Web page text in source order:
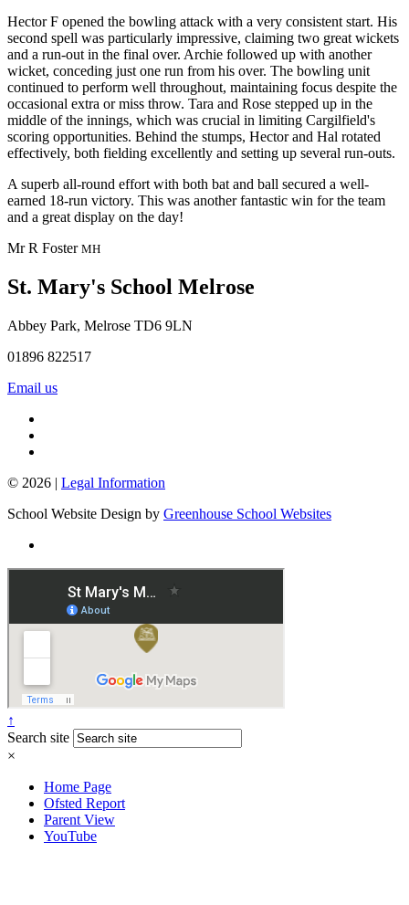
Hector F opened the bowling attack with a very consistent start. His
second spell was particularly impressive, claiming two great wickets
and a run-out in the final over. Archie followed up with another
wicket, conceding just one run from his over. The bowling unit
continued to perform well throughout, maintaining focus despite the
occasional extra or miss throw. Tara and Rose stepped up in the
middle of the innings, which was crucial in limiting Cargilfield's
scoring opportunities. Behind the stumps, Hector and Hal rotated
effectively, both fielding excellently and setting up several run-outs.
A superb all-round effort with both bat and ball secured a well-
earned 18-run victory. This was another fantastic win for the team
and a great display on the day!
Mr R Foster MH
St. Mary's School Melrose
Abbey Park, Melrose TD6 9LN
01896 822517
Email us
© 2026 | Legal Information
School Website Design by Greenhouse School Websites
↑
Search site
×
Home Page
Ofsted Report
Parent View
YouTube